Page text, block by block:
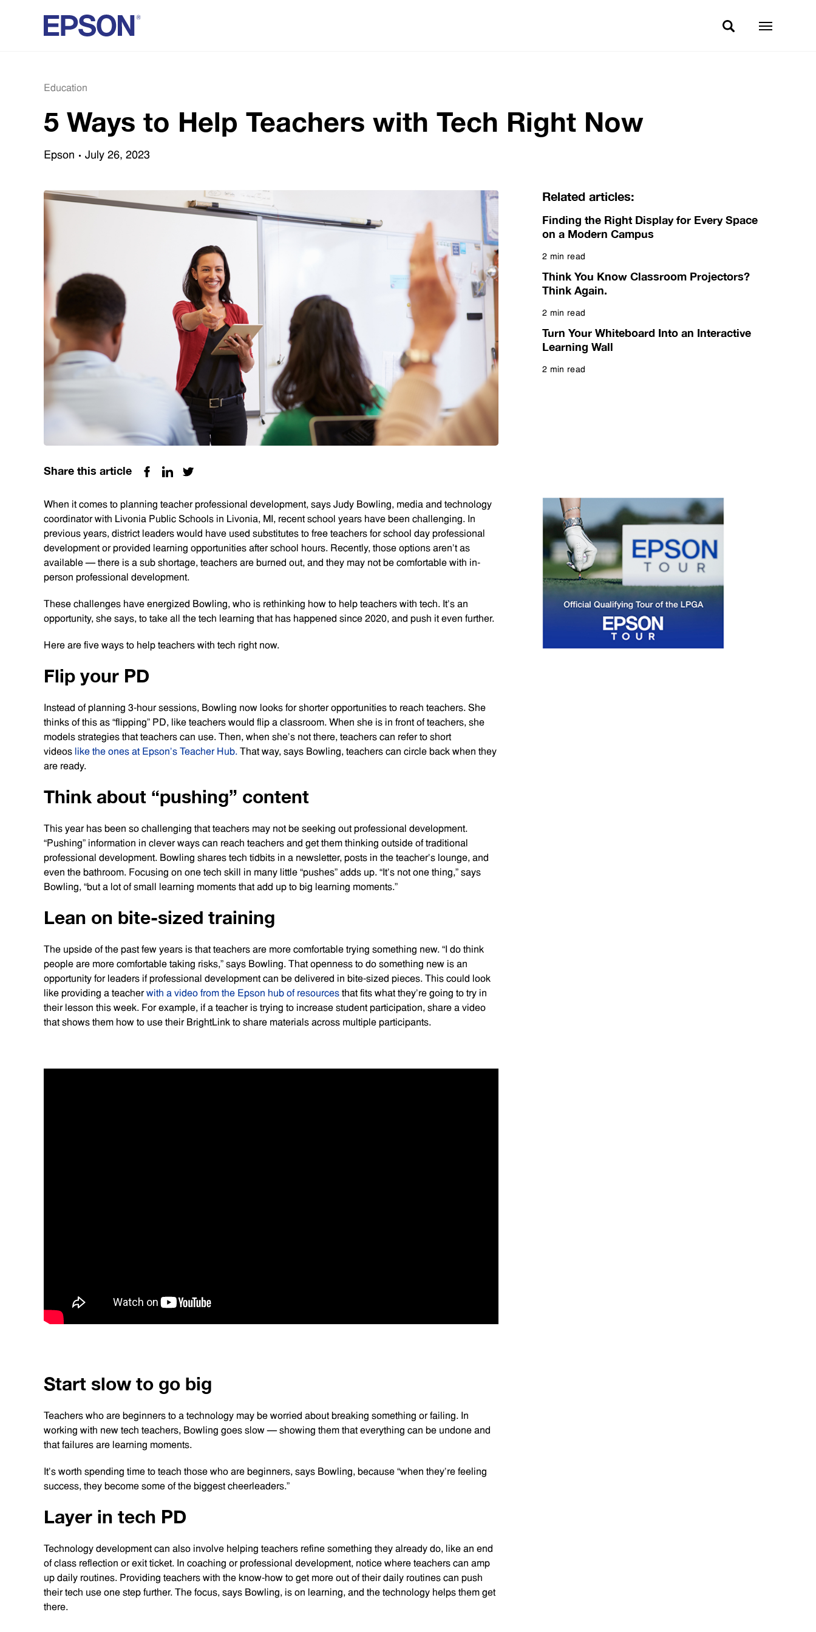
Education
5 Ways to Help Teachers with Tech Right Now
Epson July 26, 2023
Share this article
When it comes to planning teacher professional development, says Judy Bowling, media and technology
coordinator with Livonia Public Schools in Livonia, MI, recent school years have been challenging. In
previous years, district leaders would have used substitutes to free teachers for school day professional
development or provided learning opportunities after school hours. Recently, those options aren’t as
available — there is a sub shortage, teachers are burned out, and they may not be comfortable with in-
person professional development.
These challenges have energized Bowling, who is rethinking how to help teachers with tech. It’s an
opportunity, she says, to take all the tech learning that has happened since 2020, and push it even further.
Here are five ways to help teachers with tech right now.
Flip your PD
Instead of planning 3-hour sessions, Bowling now looks for shorter opportunities to reach teachers. She
thinks of this as “flipping” PD, like teachers would flip a classroom. When she is in front of teachers, she
models strategies that teachers can use. Then, when she’s not there, teachers can refer to short
videos like the ones at Epson’s Teacher Hub. That way, says Bowling, teachers can circle back when they
are ready.
Think about “pushing” content
This year has been so challenging that teachers may not be seeking out professional development.
“Pushing” information in clever ways can reach teachers and get them thinking outside of traditional
professional development. Bowling shares tech tidbits in a newsletter, posts in the teacher’s lounge, and
even the bathroom. Focusing on one tech skill in many little “pushes” adds up. “It’s not one thing,” says
Bowling, “but a lot of small learning moments that add up to big learning moments.”
Lean on bite-sized training
The upside of the past few years is that teachers are more comfortable trying something new. “I do think
people are more comfortable taking risks,” says Bowling. That openness to do something new is an
opportunity for leaders if professional development can be delivered in bite-sized pieces. This could look
like providing a teacherwith a video from the Epson hub of resources that fits what they’re going to try in
their lesson this week. For example, if a teacher is trying to increase student participation, share a video
that shows them how to use their BrightLink to share materials across multiple participants.
Start slow to go big
Teachers who are beginners to a technology may be worried about breaking something or failing. In
working with new tech teachers, Bowling goes slow — showing them that everything can be undone and
that failures are learning moments.
It’s worth spending time to teach those who are beginners, says Bowling, because “when they’re feeling
success, they become some of the biggest cheerleaders.”
Layer in tech PD
Technology development can also involve helping teachers refine something they already do, like an end
of class reflection or exit ticket. In coaching or professional development, notice where teachers can amp
up daily routines. Providing teachers with the know-how to get more out of their daily routines can push
their tech use one step further. The focus, says Bowling, is on learning, and the technology helps them get
there.
Related articles:
Finding the Right Display for Every Space
on a Modern Campus
2 min read
Think You Know Classroom Projectors?
Think Again.
2 min read
Turn Your Whiteboard Into an Interactive
Learning Wall
2 min read